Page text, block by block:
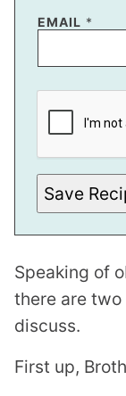
EMAIL *
*
Save
Speaking of
there are
discuss.
First up,